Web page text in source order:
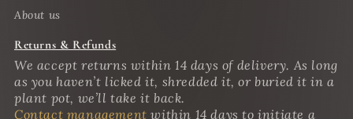
About us
Returns & Refunds
We accept returns within 14 days of delivery. As long
as you haven’t licked it, shredded it, or buried it in a
plant pot, we’ll take it back.
Contact managementwithin 14 days to initiate a